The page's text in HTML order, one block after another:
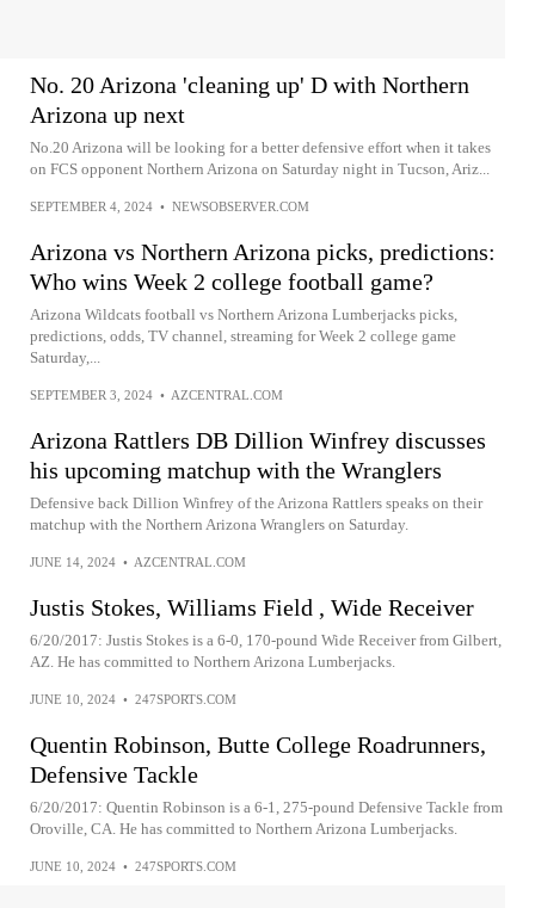
No. 20 Arizona 'cleaning up' D with Northern
Arizona up next
No.20 Arizona will be looking for a better defensive effort when it takes
on FCS opponent Northern Arizona on Saturday night in Tucson, Ariz...
SEPTEMBER 4, 2024 • NEWSOBSERVER.COM
Arizona vs Northern Arizona picks, predictions:
Who wins Week 2 college football game?
Arizona Wildcats football vs Northern Arizona Lumberjacks picks,
predictions, odds, TV channel, streaming for Week 2 college game
Saturday,...
SEPTEMBER 3, 2024 • AZCENTRAL.COM
Arizona Rattlers DB Dillion Winfrey discusses
his upcoming matchup with the Wranglers
Defensive back Dillion Winfrey of the Arizona Rattlers speaks on their
matchup with the Northern Arizona Wranglers on Saturday.
JUNE 14, 2024 • AZCENTRAL.COM
Justis Stokes, Williams Field , Wide Receiver
6/20/2017: Justis Stokes is a 6-0, 170-pound Wide Receiver from Gilbert,
AZ. He has committed to Northern Arizona Lumberjacks.
JUNE 10, 2024 • 247SPORTS.COM
Quentin Robinson, Butte College Roadrunners,
Defensive Tackle
6/20/2017: Quentin Robinson is a 6-1, 275-pound Defensive Tackle from
Oroville, CA. He has committed to Northern Arizona Lumberjacks.
JUNE 10, 2024 • 247SPORTS.COM